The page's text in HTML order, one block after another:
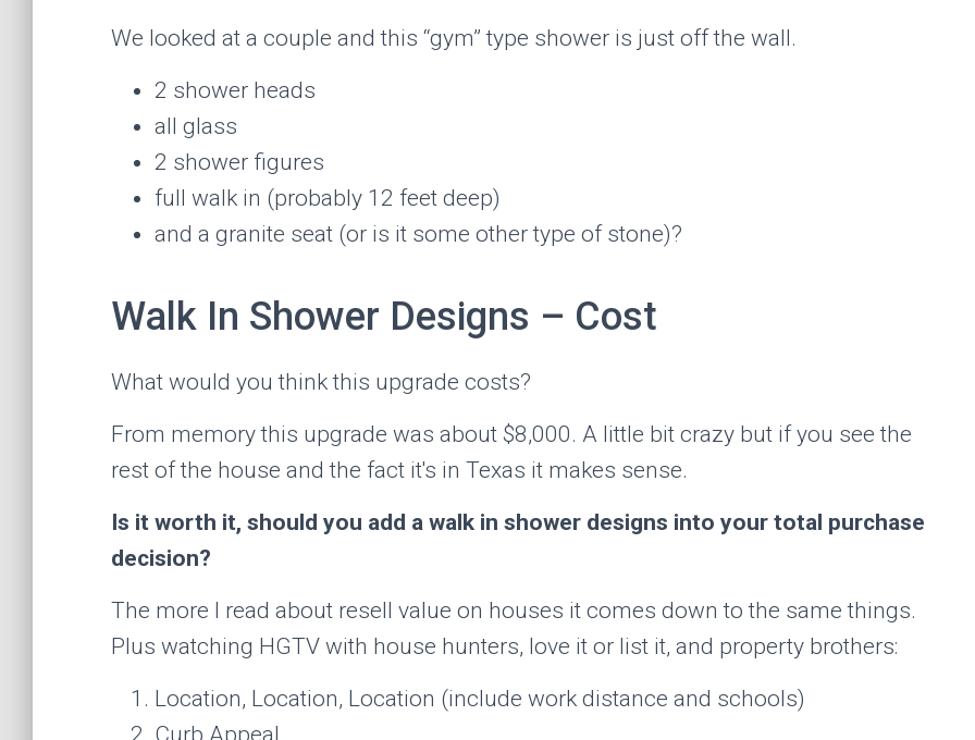
We looked at a couple and this “gym” type shower is just off the wall.
2 shower heads
all glass
2 shower figures
full walk in (probably 12 feet deep)
and a granite seat (or is it some other type of stone)?
Walk In Shower Designs – Cost
What would you think this upgrade costs?
From memory this upgrade was about $8,000. A little bit crazy but if you see the
rest of the house and the fact it's in Texas it makes sense.
Is it worth it, should you add a walk in shower designs into your total purchase
decision?
The more I read about resell value on houses it comes down to the same things.
Plus watching HGTV with house hunters, love it or list it, and property brothers:
Location, Location, Location (include work distance and schools)
Curb Appeal